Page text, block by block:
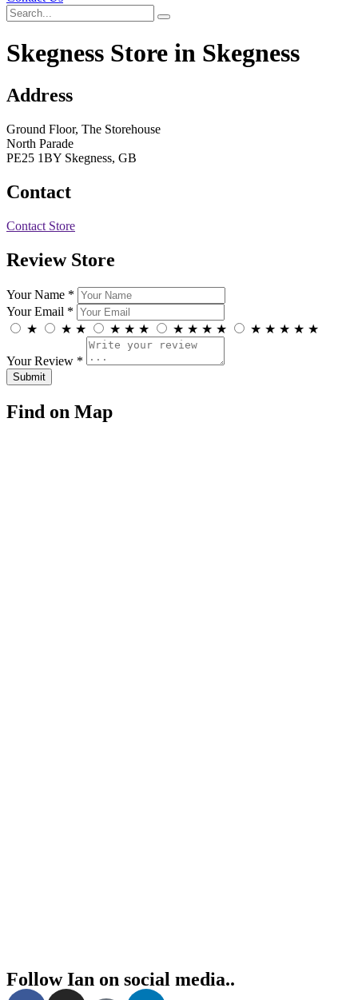
Skegness Store in Skegness
Address
Ground Floor, The Storehouse
North Parade
PE25 1BY Skegness, GB
Contact
Contact Store
Review Store
Your Name *
Your Email *
★
★ ★ ★ ★ ★ ★ ★ ★ ★ ★ ★ ★ ★ ★
Your Review *
Find on Map
Follow Ian on social media..